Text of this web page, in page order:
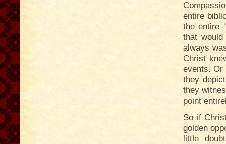
entire
the entire
that
always
Christ
events. Or
they
they
point
So if
golden
little